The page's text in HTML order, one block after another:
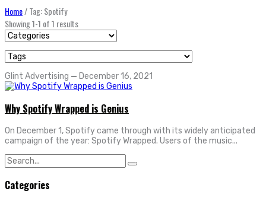
Home/Tag: Spotify
Showing 1-1 of 1 results
Glint Advertising — December 16, 2021
Why Spotify Wrapped is Genius
On December 1, Spotify came through with its widely anticipated
campaign of the year: Spotify Wrapped. Users of the music...
Search
for:
Categories